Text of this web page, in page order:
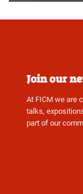
Join our
At FICM we are
talks,
part of our